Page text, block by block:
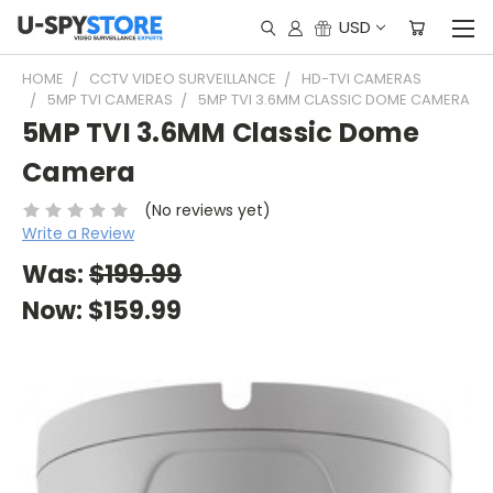
USD
HOME CCTV VIDEO SURVEILLANCE
HD-TVI CAMERAS
5MP TVI CAMERAS
5MP TVI 3.6MM CLASSIC DOME CAMERA
5MP TVI 3.6MM Classic Dome
Camera
(No reviews yet)
Write a Review
Was:$199.99
Now: $159.99